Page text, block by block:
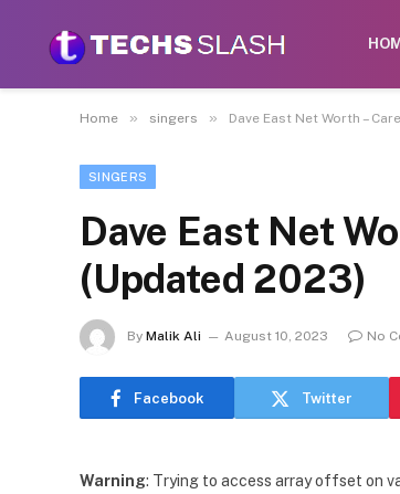
Home » singers » Dave East Net Worth –
SINGERS
Dave East Net
(Updated 2023)
By Malik Ali August 10, 2023 No
Facebook Twitter
Warning: Trying to access array offset on